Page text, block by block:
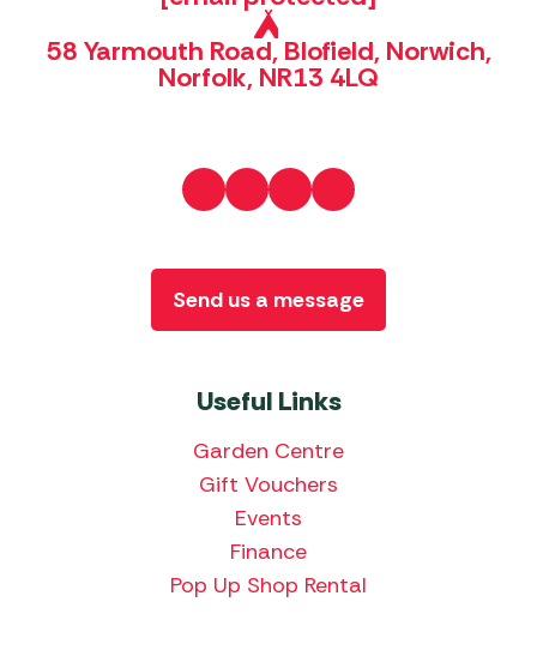
58 Yarmouth Road, Blofield, Norwich,
Norfolk, NR13 4LQ
Useful Links
Garden Centre
Gift Vouchers
Events
Finance
Pop Up Shop Rental
Send us a message